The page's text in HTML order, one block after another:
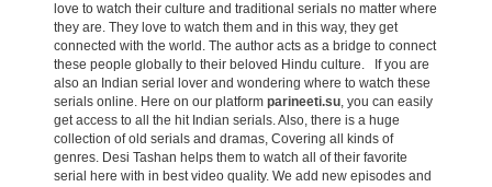
love to watch their culture and traditional serials no matter where
they are. They love to watch them and in this way, they get
connected with the world. The author acts as a bridge to connect
these people globally to their beloved Hindu culture. If you are
also an Indian serial lover and wondering where to watch these
serials online. Here on our platform parineeti.su, you can easily
get access to all the hit Indian serials. Also, there is a huge
collection of old serials and dramas, Covering all kinds of
genres. Desi Tashan helps them to watch all of their favorite
serial here with in best video quality. We add new episodes and